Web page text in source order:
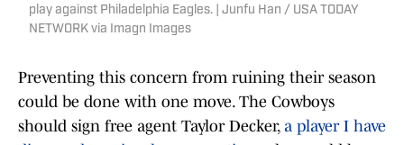
play against Philadelphia Eagles. | Junfu Han / USA TODAY
NETWORK via Imagn Images
Preventing this concern from ruining their season
could be done with one move. The Cowboys
should sign free agent Taylor Decker, a player I have